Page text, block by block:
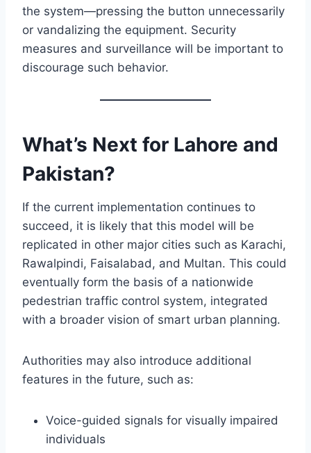
the system—pressing the button unnecessarily
or vandalizing the equipment. Security
measures and surveillance will be important to
discourage such behavior.
What’s Next for Lahore and
Pakistan?
If the current implementation continues to
succeed, it is likely that this model will be
replicated in other major cities such as Karachi,
Rawalpindi, Faisalabad, and Multan. This could
eventually form the basis of a nationwide
pedestrian traffic control system, integrated
with a broader vision of smart urban planning.
Authorities may also introduce additional
features in the future, such as:
Voice-guided signals for visually impaired
individuals